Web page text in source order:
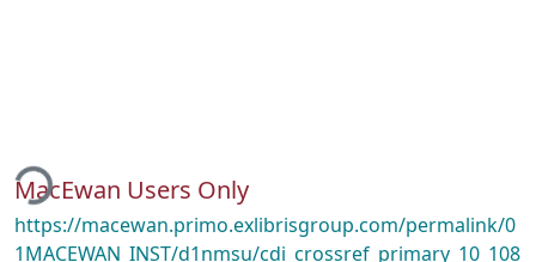
MacEwan Users Only
https://macewan.primo.exlibrisgroup.com/permalink/0
1MACEWAN_INST/d1nmsu/cdi_crossref_primary_10_108